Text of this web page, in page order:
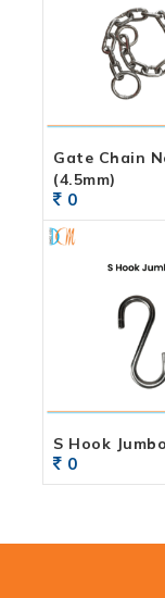
Gate Chain
(4.5mm)
0
S Hook Jumbo
0